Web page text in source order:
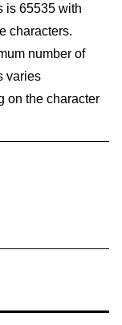
is 65535 with
characters.
number of
varies
on the character